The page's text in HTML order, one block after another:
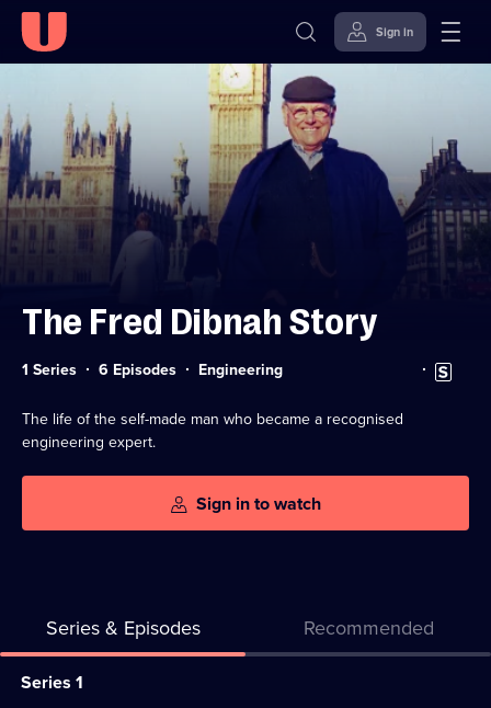
Skip to
content
Accessibility
Help
Sign in
The Fred Dibnah Story
1 Series 6 Episodes Category:
Engineering Subtitles
available
The life of the self-made man who became a recognised
engineering expert.
Sign in to watch
Series & Episodes Recommended
Series
Series 1